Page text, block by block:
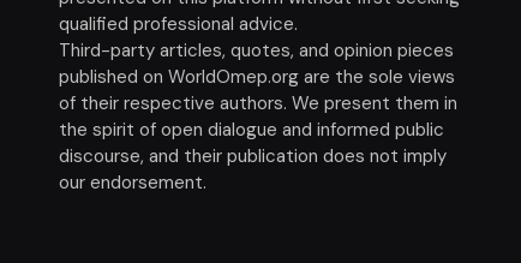
qualified professional advice.
Third-party articles, quotes, and opinion pieces
published on WorldOmep.org are the sole views
of their respective authors. We present them in
the spirit of open dialogue and informed public
discourse, and their publication does not imply
our endorsement.